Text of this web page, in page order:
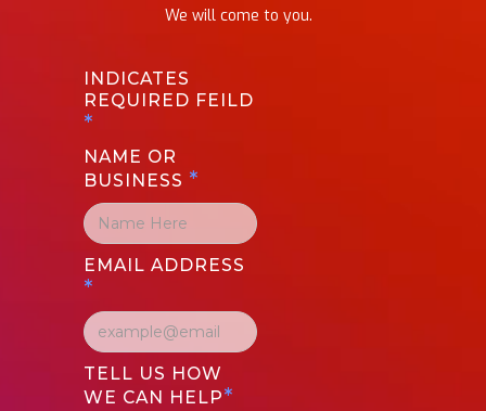
We will come to you.
INDICATES
REQUIRED FEILD
*
NAME OR
BUSINESS *
EMAIL ADDRESS
*
TELL US HOW
WE CAN HELP*